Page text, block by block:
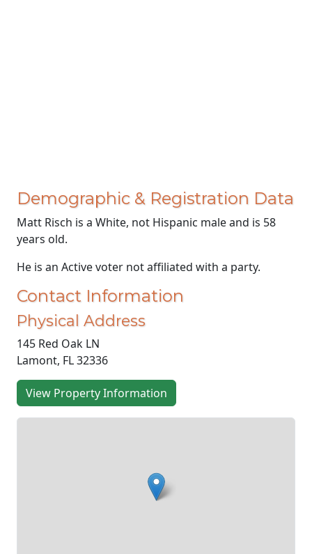
Demographic & Registration Data
Matt Risch is a White, not Hispanic male and is 58
years old.
He is an Active voter not affiliated with a party.
Contact Information
Physical Address
145 Red Oak LN
Lamont, FL 32336
View Property Information